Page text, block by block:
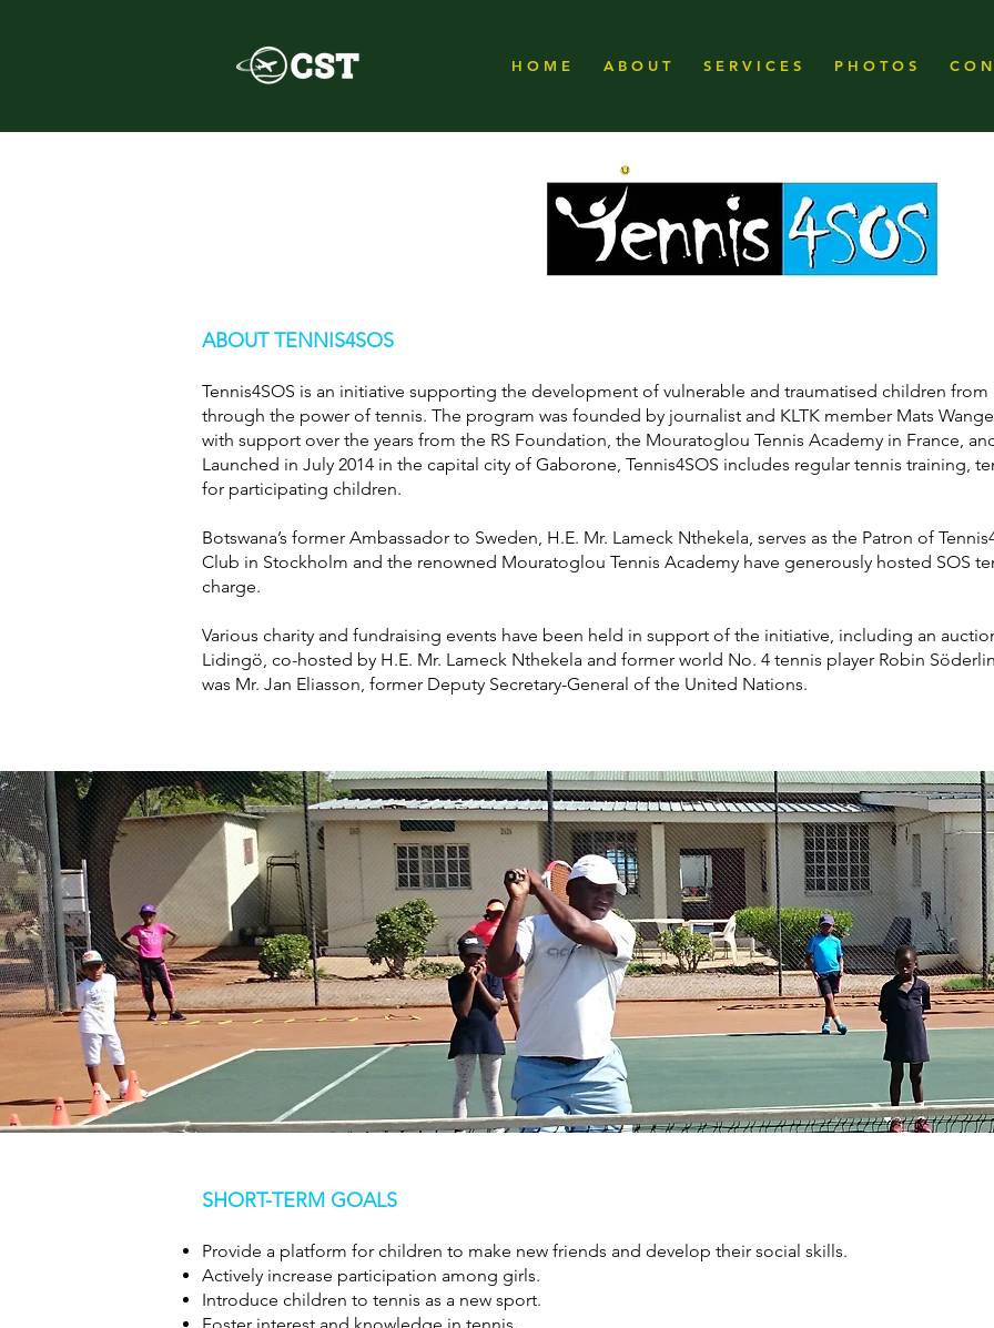
H O M E A B O U T S E R V I C E S P H O T O S C O N
ABOUT TENNIS4SOS
Tennis4SOS is an initiative supporting the development of vulnerable and traumatised children from
through the power of tennis. The program was founded by journalist and KLTK member Mats
with support over the years from the RS Foundation, the Mouratoglou Tennis Academy in France,
Launched in July 2014 in the capital city of Gaborone, Tennis4SOS includes regular tennis training,
for participating children.
Botswana’s former Ambassador to Sweden, H.E. Mr. Lameck Nthekela, serves as the Patron of
Club in Stockholm and the renowned Mouratoglou Tennis Academy have generously hosted SOS
charge.
Various charity and fundraising events have been held in support of the initiative, including an
Lidingö, co-hosted by H.E. Mr. Lameck Nthekela and former world No. 4 tennis player Robin
was Mr. Jan Eliasson, former Deputy Secretary-General of the United Nations.
SHORT-TERM GOALS
Provide a platform for children to make new friends and develop their social skills.
Actively increase participation among girls.
Introduce children to tennis as a new sport.